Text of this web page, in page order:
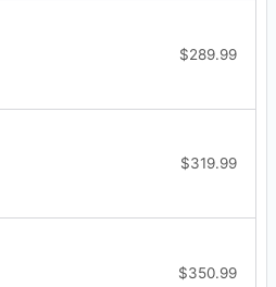
$289.99
$319.99
$350.99